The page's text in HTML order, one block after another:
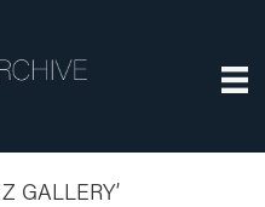
GALLERY’